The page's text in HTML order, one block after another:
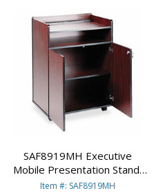
SAF8919MH Executive
Mobile Presentation Stand,
29-1/2w x 20-1/2d x 40-
Item #: SAF8919MH